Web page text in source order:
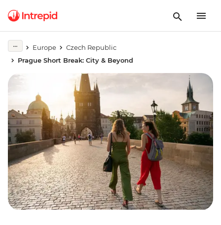
Europe
Czech Republic
Prague Short Break: City & Beyond